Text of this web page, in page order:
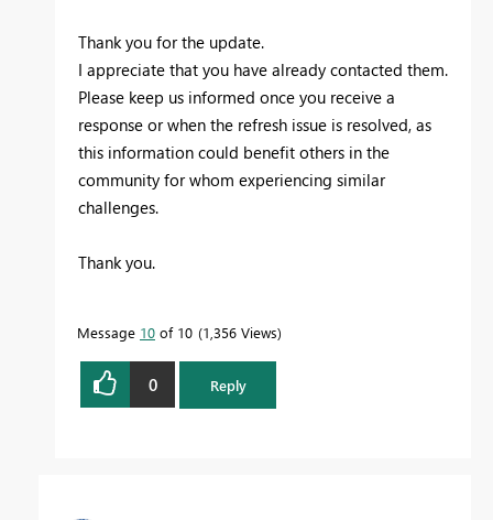
Thank you for the update.
I appreciate that you have already contacted them.
Please keep us informed once you receive a
response or when the refresh issue is resolved, as
this information could benefit others in the
community for whom experiencing similar
challenges.
Thank you.
Message 10 of 10 1,356 Views
0 Reply